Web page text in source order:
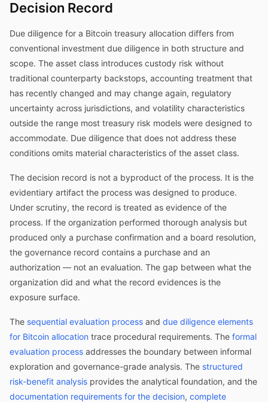
Decision Record
Due diligence for a Bitcoin treasury allocation differs from
conventional investment due diligence in both structure and
scope. The asset class introduces custody risk without
traditional counterparty backstops, accounting treatment that
has recently changed and may change again, regulatory
uncertainty across jurisdictions, and volatility characteristics
outside the range most treasury risk models were designed to
accommodate. Due diligence that does not address these
conditions omits material characteristics of the asset class.
The decision record is not a byproduct of the process. It is the
evidentiary artifact the process was designed to produce.
Under scrutiny, the record is treated as evidence of the
process. If the organization performed thorough analysis but
produced only a purchase confirmation and a board resolution,
the governance record contains a purchase and an
authorization — not an evaluation. The gap between what the
organization did and what the record evidences is the
exposure surface.
The sequential evaluation process and due diligence elements
for Bitcoin allocation trace procedural requirements. The formal
evaluation process addresses the boundary between informal
exploration and governance-grade analysis. The structured
risk-benefit analysis provides the analytical foundation, and the
documentation requirements for the decision, complete